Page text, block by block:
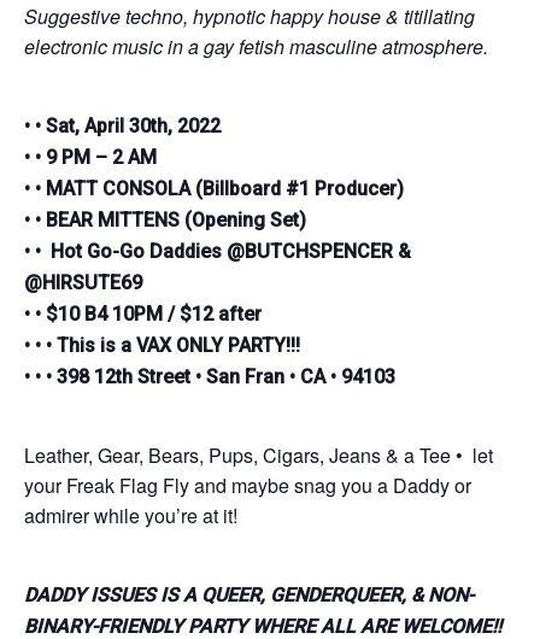
Suggestive techno, hypnotic happy house & titillating
electronic music in a gay fetish masculine atmosphere.
• • Sat, April 30th, 2022
• • 9 PM – 2 AM
• • MATT CONSOLA (Billboard #1 Producer)
• • BEAR MITTENS (Opening Set)
• • Hot Go-Go Daddies @BUTCHSPENCER &
@HIRSUTE69
• • $10 B4 10PM / $12 after
• • • This is a VAX ONLY PARTY!!!
• • • 398 12th Street • San Fran • CA • 94103
Leather, Gear, Bears, Pups, Cigars, Jeans & a Tee • let
your Freak Flag Fly and maybe snag you a Daddy or
admirer while you’re at it!
DADDY ISSUES IS A QUEER, GENDERQUEER, & NON-
BINARY-FRIENDLY PARTY WHERE ALL ARE WELCOME!!